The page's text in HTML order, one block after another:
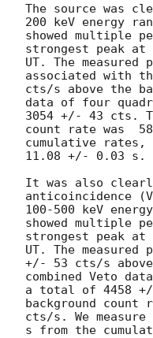
The source was
200 keV energy
showed multiple
strongest peak at
UT. The measured
associated with
cts/s above the
data of four
3054 +/- 43 cts.
count rate was
cumulative rates,
11.08 +/- 0.03 s.
It was also
anticoincidence
100-500 keV
showed multiple
strongest peak at
UT. The
+/- 53 cts/s
combined Veto
a total of 4458
background count
cts/s. We
s from the